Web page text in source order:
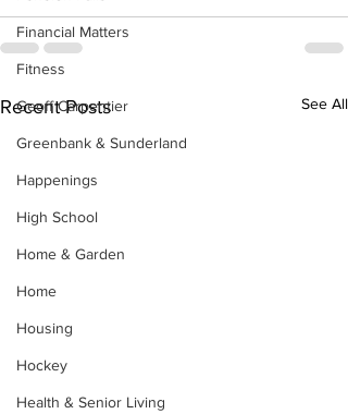
Financial Matters
Fitness
Geoff Carpentier
Greenbank & Sunderland
Happenings
High School
Home & Garden
Home
Housing
Hockey
Health & Senior Living
Recent Posts See All